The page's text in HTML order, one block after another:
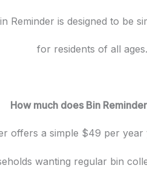
Reminder is designed to be
for residents of all ages.
How much does Bin
offers a simple $49 per
wanting regular bin